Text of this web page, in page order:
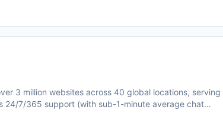
3 million websites across 40 global locations, serving
24/7/365 support (with sub-1-minute average chat